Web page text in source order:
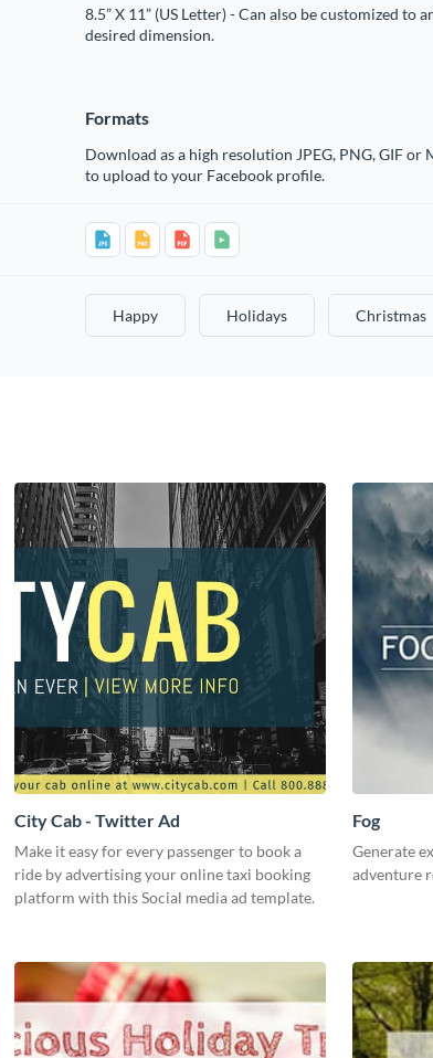
8.5” X 11” (US Letter) - Can also be customized to
desired dimension.
Formats
Download as a high resolution JPEG, PNG, GIF or
to upload to your Facebook profile.
Happy Holidays Christmas
City Cab - Twitter Ad
Make it easy for every passenger to book a
ride by advertising your online taxi booking
platform with this Social media ad template.
Fog
Generate
adventure